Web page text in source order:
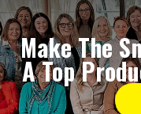
Make The
ATop